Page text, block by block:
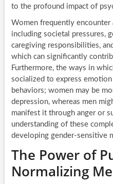
to the profound impact of
Women frequently
including societal pressures,
caregiving responsibilities,
which can significantly
Furthermore, the ways in
socialized to express
behaviors; women may be
depression, whereas men
manifest it through anger or
understanding of these
developing gender-sensitive
The Power of
Normalizing